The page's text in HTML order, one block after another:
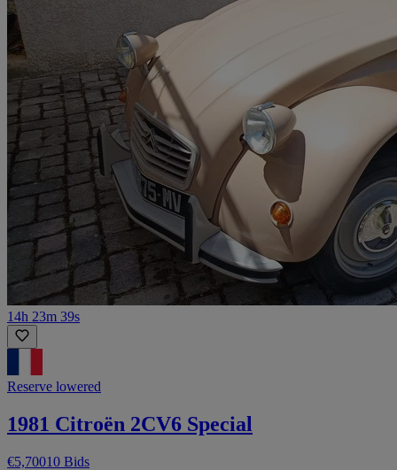
14h 23m 39s
Reserve lowered
1981 Citroën 2CV6 Special
€5,70010 Bids